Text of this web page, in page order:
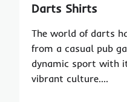
Darts Shirts
The world of darts
from a casual pub
dynamic sport with
vibrant culture.…